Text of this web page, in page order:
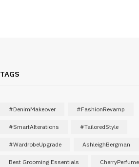
TAGS
#DenimMakeover #FashionRevamp
#SmartAlterations #TailoredStyle
#WardrobeUpgrade AshleighBergman
Best Grooming Essentials CherryPerfume